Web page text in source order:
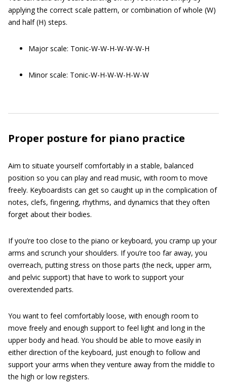
applying the correct scale pattern, or combination of whole (W)
and half (H) steps.
Major scale: Tonic-W-W-H-W-W-W-H
Minor scale: Tonic-W-H-W-W-H-W-W
Proper posture for piano practice
Aim to situate yourself comfortably in a stable, balanced
position so you can play and read music, with room to move
freely. Keyboardists can get so caught up in the complication of
notes, clefs, fingering, rhythms, and dynamics that they often
forget about their bodies.
If you’re too close to the piano or keyboard, you cramp up your
arms and scrunch your shoulders. If you’re too far away, you
overreach, putting stress on those parts (the neck, upper arm,
and pelvic support) that have to work to support your
overextended parts.
You want to feel comfortably loose, with enough room to
move freely and enough support to feel light and long in the
upper body and head. You should be able to move easily in
either direction of the keyboard, just enough to follow and
support your arms when they venture away from the middle to
the high or low registers.